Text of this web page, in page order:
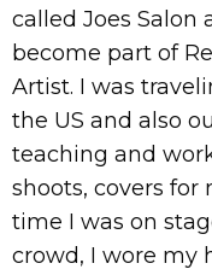
called Joes Salon
become part of
Artist. I was
the US and also
teaching and
shoots, covers for
time I was on
crowd, I wore my